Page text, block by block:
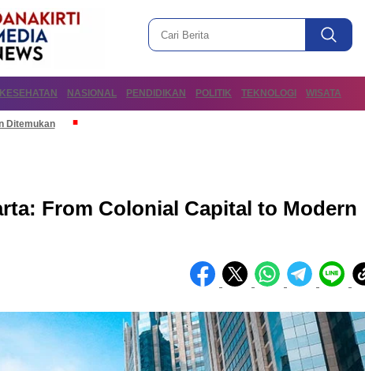
KESEHATAN NASIONAL PENDIDIKAN POLITIK TEKNOLOGI WISATA
Ditemukan
From Colonial Capital to Modern